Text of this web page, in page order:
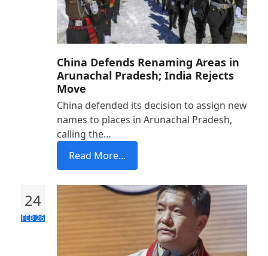
China Defends Renaming Areas in
Arunachal Pradesh; India Rejects
Move
China defended its decision to assign new
names to places in Arunachal Pradesh,
calling the…
Read More...
24
FEB 26